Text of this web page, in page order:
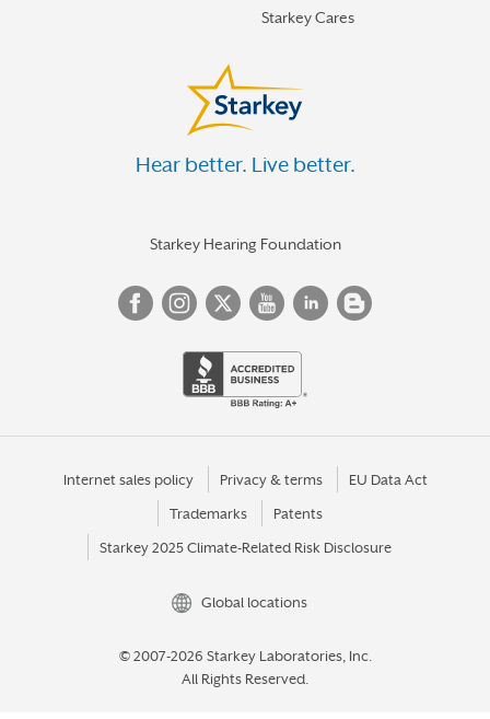
Starkey Cares
Hear better. Live better.
Starkey Hearing Foundation
Internet sales policy Privacy & terms EU Data Act
Trademarks Patents
Starkey 2025 Climate-Related Risk Disclosure
Global locations
© 2007-2026 Starkey Laboratories, Inc.
All Rights Reserved.